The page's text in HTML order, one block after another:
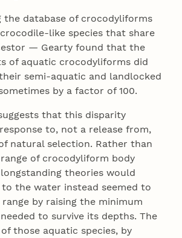
the database of crocodyliforms
like species that share
— Gearty found that the
of aquatic crocodyliforms did
semi-aquatic and landlocked
by a factor of 100.
that this disparity
to, not a release from,
natural selection. Rather than
of crocodyliform body
longstanding theories would
the water instead seemed to
by raising the minimum
to survive its depths. The
those aquatic species, by